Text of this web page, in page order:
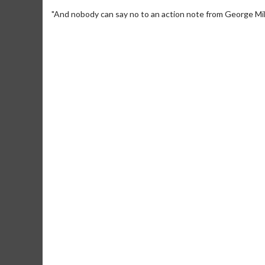
"And nobody can say no to an action note from George